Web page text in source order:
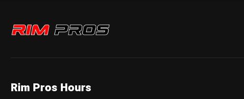
Rim Pros
Rim Pros Hours